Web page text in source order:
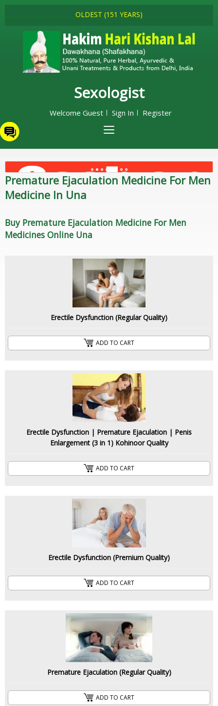
OLDEST (151 YEARS)
Sexologist
Welcome Guest Sign In Register
Premature Ejaculation Medicine For Men
Medicine In Una
Buy Premature Ejaculation Medicine For Men
Medicines Online Una
Erectile Dysfunction (Regular Quality)
ADD TO CART
Erectile Dysfunction | Premature Ejaculation | Penis
Enlargement (3 in 1) Kohinoor Quality
ADD TO CART
Erectile Dysfunction (Premium Quality)
ADD TO CART
Premature Ejaculation (Regular Quality)
ADD TO CART